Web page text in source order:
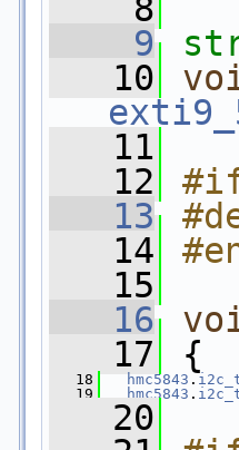
    8
    9
   10
   11
   12
   13
   14
   15
   16
   17
{
   18
hmc5843 .
   19
hmc5843 .
   20